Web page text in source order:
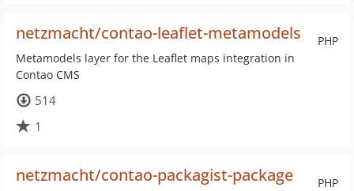
PHP
netzmacht/contao-leaflet-metamodels
Metamodels layer for the Leaflet maps integration in
Contao CMS
514
1
PHP
netzmacht/contao-packagist-package